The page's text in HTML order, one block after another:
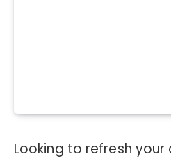
Looking to refresh